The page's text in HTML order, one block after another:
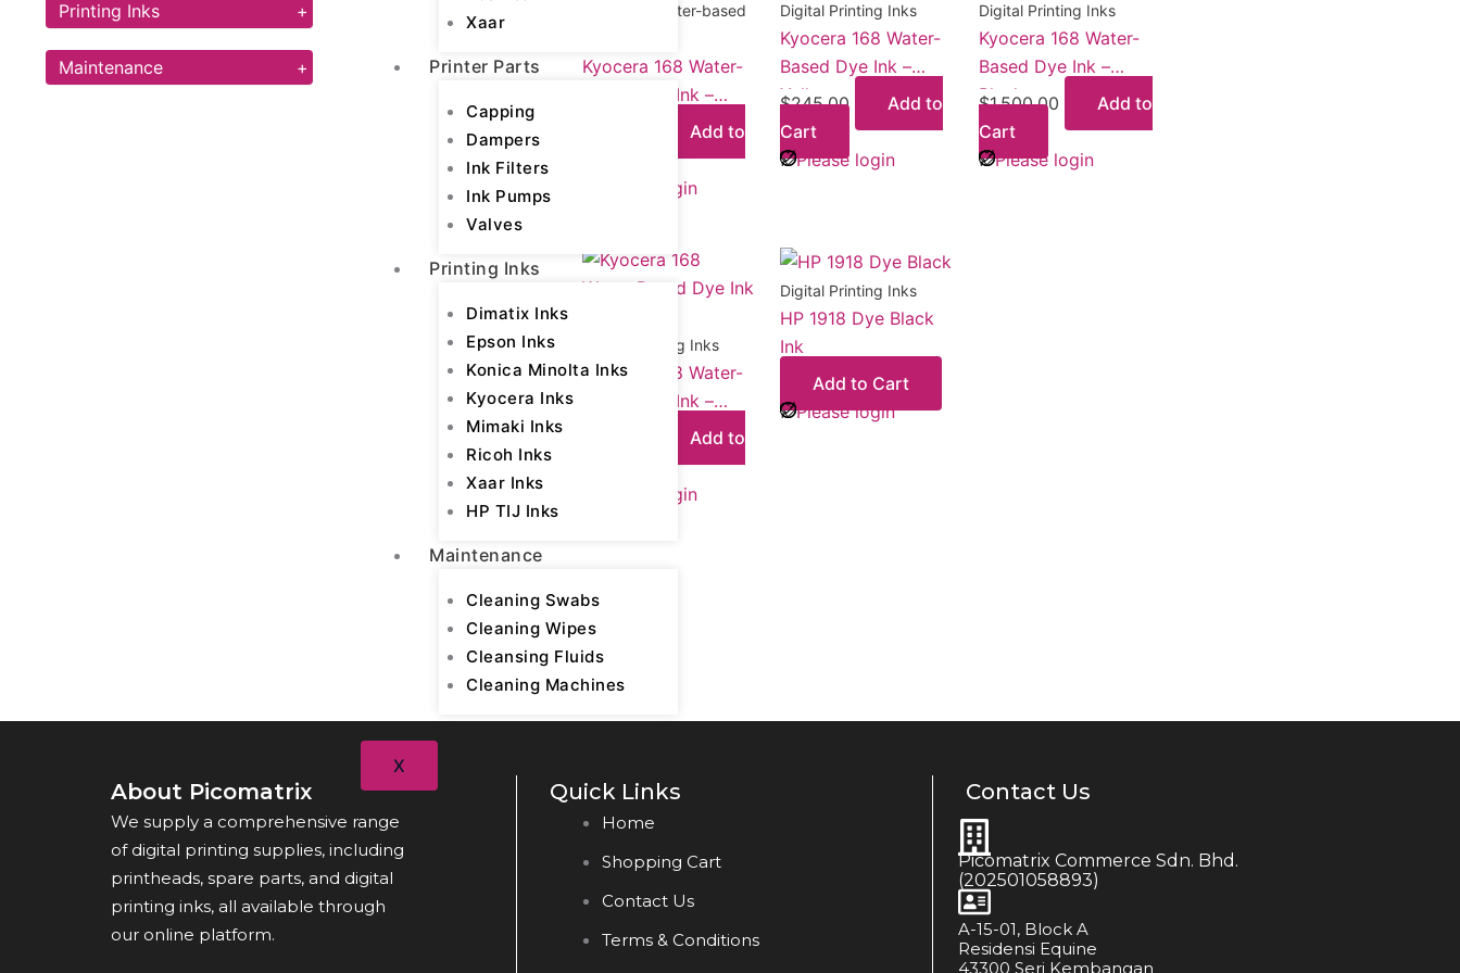
Xaar
Printer Parts
Capping
Dampers
Ink Filters
Ink Pumps
Valves
Printing Inks
Dimatix Inks
Epson Inks
Konica Minolta Inks
Kyocera Inks
Mimaki Inks
Ricoh Inks
Xaar Inks
HP TIJ Inks
Maintenance
Cleaning Swabs
Cleaning Wipes
Cleansing Fluids
Cleaning Machines
X
Printing Inks +
Maintenance +
Kyocera - Water-based
Kyocera 168 Water-
Based Dye Ink –
Add to
Please login
Digital Printing Inks
Kyocera 168 Water-
Based Dye Ink –
Yellow
$245.00
Add to
Cart
Please login
Digital Printing Inks
Kyocera 168 Water-
Based Dye Ink –
Black
$1,500.00
Add to
Cart
Please login
Digital Printing Inks
Kyocera 168 Water-
Based Dye Ink –
Add to
Please login
Digital Printing Inks
HP 1918 Dye Black
Ink
Add to Cart
Please login
About Picomatrix
We supply a comprehensive range
of digital printing supplies, including
printheads, spare parts, and digital
printing inks, all available through
our online platform.
Quick Links
Home
Shopping Cart
Contact Us
Terms & Conditions
Contact Us
Picomatrix Commerce Sdn. Bhd.
(202501058893)
A-15-01, Block A
Residensi Equine
43300 Seri Kembangan